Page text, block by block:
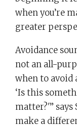
when you’re
greater
Avoidance
not an all-
when to avoid
‘Is this
matter?'”
make a